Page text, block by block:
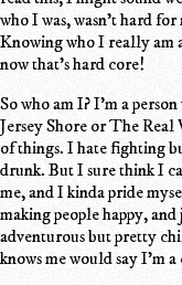
who I was, wasn't hard
Knowing who I really
now that's hard core!
So who am I? I'm a
Jersey Shore or The
of things. I hate fighting
drunk. But I sure think I
me, and I kinda pride
making people happy,
adventurous but pretty
knows me would say I'm